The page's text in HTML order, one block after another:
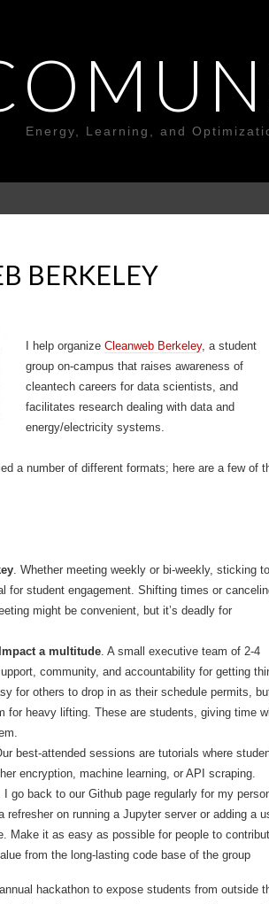
Energy, Learning, and
BERKELEY
I help organize Cleanweb Berkeley, a student
group on-campus that raises awareness of
cleantech careers for data scientists, and
facilitates research dealing with data and
energy/electricity systems.
a number of different formats; here are a few of
. Whether meeting weekly or bi-weekly, sticking
for student engagement. Shifting times or
might be convenient, but it’s deadly for
a multitude. A small executive team of 2-4
community, and accountability for getting
for others to drop in as their schedule permits,
for heavy lifting. These are students, giving time
best-attended sessions are tutorials where
encryption, machine learning, or API scraping.
I go back to our Github page regularly for my
refresher on running a Jupyter server or adding a
Make it as easy as possible for people to
from the long-lasting code base of the group
hackathon to expose students from outside